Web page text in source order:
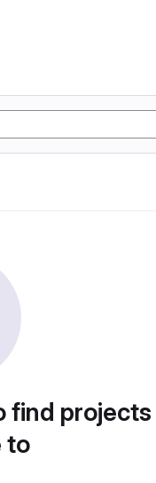
find
to